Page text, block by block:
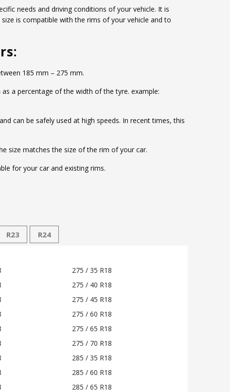
needs and driving conditions of your vehicle. It is
is compatible with the rims of your vehicle and to
185 mm – 275 mm.
a percentage of the width of the tyre. example:
can be safely used at high speeds. In recent times, this
size matches the size of the rim of your car.
for your car and existing rims.
R23 R24
275 / 35 R18
275 / 40 R18
275 / 45 R18
275 / 60 R18
275 / 65 R18
275 / 70 R18
285 / 35 R18
285 / 60 R18
285 / 65 R18